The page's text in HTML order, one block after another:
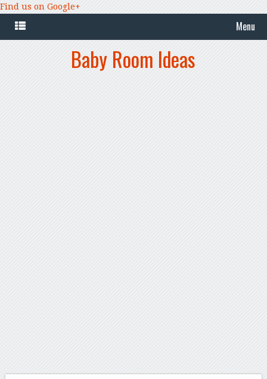
Find us on Google+
Menu
Baby Room Ideas